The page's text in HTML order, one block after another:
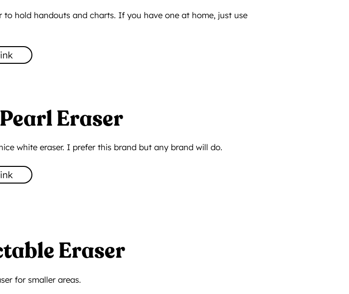
to hold handouts and charts. If you have one at home, just use
white eraser. I prefer this brand but any brand will do.
Eraser
for smaller areas.
Eraser